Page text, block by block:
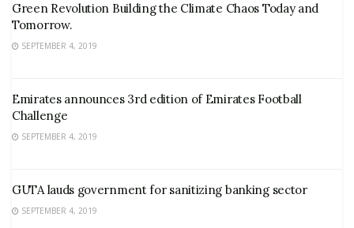
Green Revolution Building the Climate Chaos Today and
Tomorrow.
SEPTEMBER 4, 2019
Emirates announces 3rd edition of Emirates Football
Challenge
SEPTEMBER 4, 2019
GUTA lauds government for sanitizing banking sector
SEPTEMBER 4, 2019